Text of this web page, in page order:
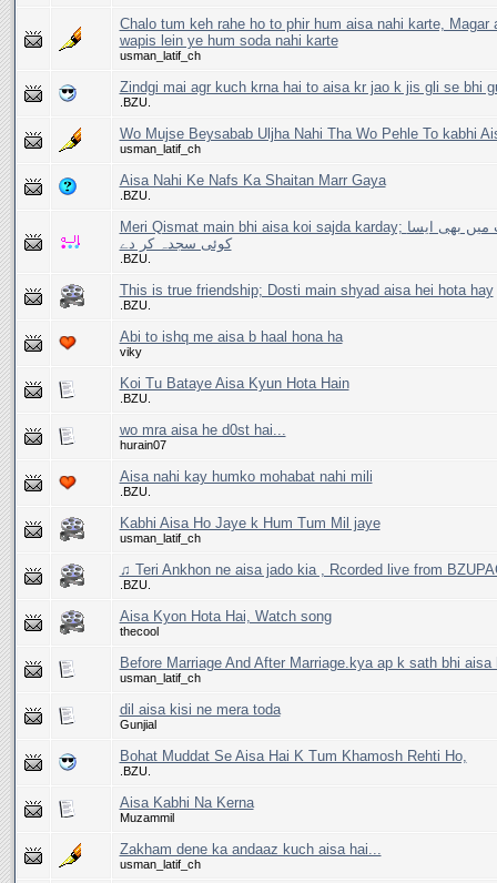
Chalo tum keh rahe ho to phir hum aisa nahi karte, Magar
wapis lein ye hum soda nahi karte
usman_latif_ch
Zindgi mai agr kuch krna hai to aisa kr jao k jis gli se bhi
.BZU.
Wo Mujse Beysabab Uljha Nahi Tha Wo Pehle To kabhi
usman_latif_ch
Aisa Nahi Ke Nafs Ka Shaitan Marr Gaya
.BZU.
Meri Qismat main bhi aisa koi sajda karday; میری قسمت میں بھی ایسا
کوئی سجدہ کر دے
.BZU.
This is true friendship; Dosti main shyad aisa hei hota hay
.BZU.
Abi to ishq me aisa b haal hona ha
viky
Koi Tu Bataye Aisa Kyun Hota Hain
.BZU.
wo mra aisa he d0st hai...
hurain07
Aisa nahi kay humko mohabat nahi mili
.BZU.
Kabhi Aisa Ho Jaye k Hum Tum Mil jaye
usman_latif_ch
♫ Teri Ankhon ne aisa jado kia , Rcorded live from
.BZU.
Aisa Kyon Hota Hai, Watch song
thecool
Before Marriage And After Marriage.kya ap k sath bhi aisa
usman_latif_ch
dil aisa kisi ne mera toda
Gunjial
Bohat Muddat Se Aisa Hai K Tum Khamosh Rehti Ho,
.BZU.
Aisa Kabhi Na Kerna
Muzammil
Zakham dene ka andaaz kuch aisa hai...
usman_latif_ch